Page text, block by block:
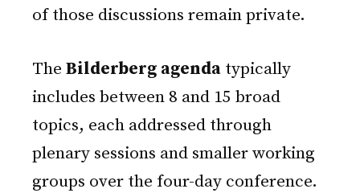
of those discussions remain private.
The Bilderberg agenda typically
includes between 8 and 15 broad
topics, each addressed through
plenary sessions and smaller working
groups over the four-day conference.